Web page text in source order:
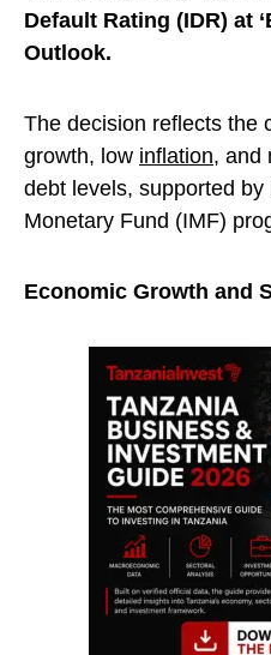
Default Rating (IDR) at
Outlook.
The decision reflects the
growth, low inflation, and
debt levels, supported by
Monetary Fund (IMF)
Economic Growth and